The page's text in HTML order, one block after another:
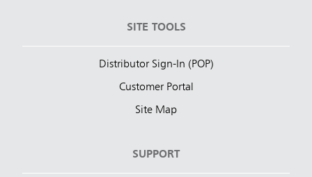
SITE TOOLS
Distributor Sign-In (POP)
Customer Portal
Site Map
SUPPORT